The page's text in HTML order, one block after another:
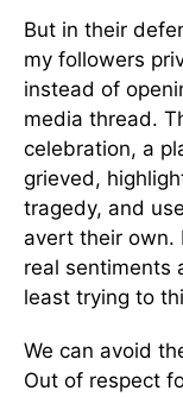
But in their
my followers
instead of
media thread.
celebration, a
grieved,
tragedy, and
avert their own.
real sentiments
least trying to
We can avoid
Out of respect